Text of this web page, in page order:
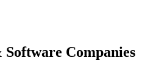
Companies